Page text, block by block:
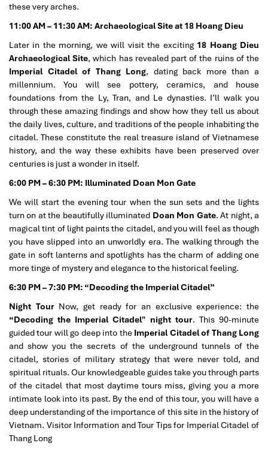
these very arches.
11:00 AM – 11:30 AM: Archaeological Site at 18 Hoang Dieu
Later in the morning, we will visit the exciting 18 Hoang Dieu
Archaeological Site, which has revealed part of the ruins of the
Imperial Citadel of Thang Long, dating back more than a
millennium. You will see pottery, ceramics, and house
foundations from the Ly, Tran, and Le dynasties. I’ll walk you
through these amazing findings and show how they tell us about
the daily lives, culture, and traditions of the people inhabiting the
citadel. These constitute the real treasure island of Vietnamese
history, and the way these exhibits have been preserved over
centuries is just a wonder in itself.
6:00 PM – 6:30 PM: Illuminated Doan Mon Gate
We will start the evening tour when the sun sets and the lights
turn on at the beautifully illuminated Doan Mon Gate. At night, a
magical tint of light paints the citadel, and you will feel as though
you have slipped into an unworldly era. The walking through the
gate in soft lanterns and spotlights has the charm of adding one
more tinge of mystery and elegance to the historical feeling.
6:30 PM – 7:30 PM: “Decoding the Imperial Citadel”
Night TourNow, get ready for an exclusive experience: the
“Decoding the Imperial Citadel" night tour. This 90-minute
guided tour will go deep into the Imperial Citadel of Thang Long
and show you the secrets of the underground tunnels of the
citadel, stories of military strategy that were never told, and
spiritual rituals. Our knowledgeable guides take you through parts
of the citadel that most daytime tours miss, giving you a more
intimate look into its past. By the end of this tour, you will have a
deep understanding of the importance of this site in the history of
Vietnam. Visitor Information and Tour Tips for Imperial Citadel of
Thang Long